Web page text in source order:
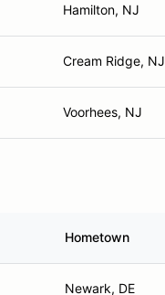
Hamilton, NJ
Cream Ridge, NJ
Voorhees, NJ
Hometown
Newark, DE